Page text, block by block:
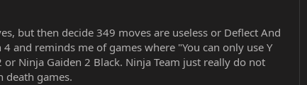
but then decide 349 moves are useless or Deflect And
and reminds me of games where "You can only use Y
Ninja Gaiden 2 Black. Ninja Team just really do not
death games.